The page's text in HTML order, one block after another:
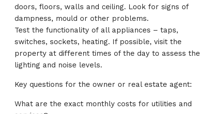
doors, floors, walls and ceiling. Look for signs of
dampness, mould or other problems.
Test the functionality of all appliances – taps,
switches, sockets, heating. If possible, visit the
property at different times of the day to assess the
lighting and noise levels.
Key questions for the owner or real estate agent:
What are the exact monthly costs for utilities and